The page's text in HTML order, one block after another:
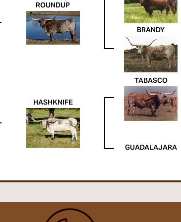
ROUNDUP
BRANDY
HASHKNIFE
TABASCO
GUADALAJARA